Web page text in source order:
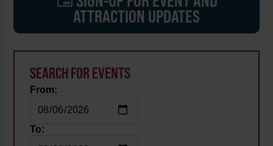
ATTRACTION UPDATES
SEARCH FOR EVENTS
From:
To: